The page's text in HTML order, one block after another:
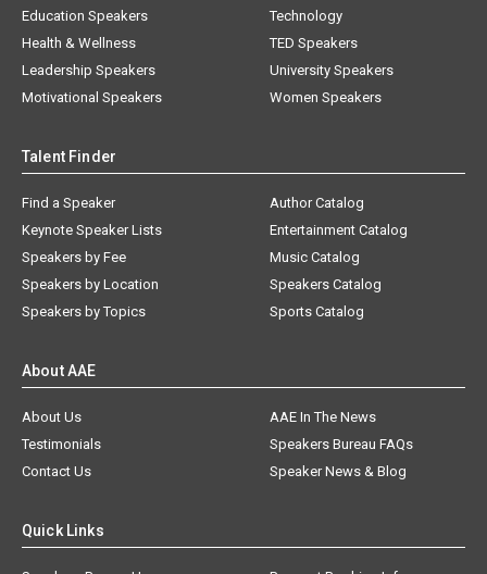
Education Speakers
Health & Wellness
Leadership Speakers
Motivational Speakers
Technology
TED Speakers
University Speakers
Women Speakers
Talent Finder
Find a Speaker
Keynote Speaker Lists
Speakers by Fee
Speakers by Location
Speakers by Topics
Author Catalog
Entertainment Catalog
Music Catalog
Speakers Catalog
Sports Catalog
About AAE
About Us
AAE In The News
Testimonials
Speakers Bureau FAQs
Contact Us
Speaker News & Blog
Quick Links